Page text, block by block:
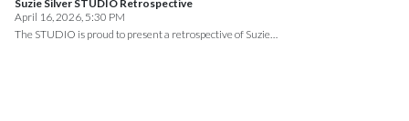
Suzie Silver STUDIO Retrospective
April 16, 2026, 5:30 PM
The STUDIO is proud to present a retrospective of Suzie…